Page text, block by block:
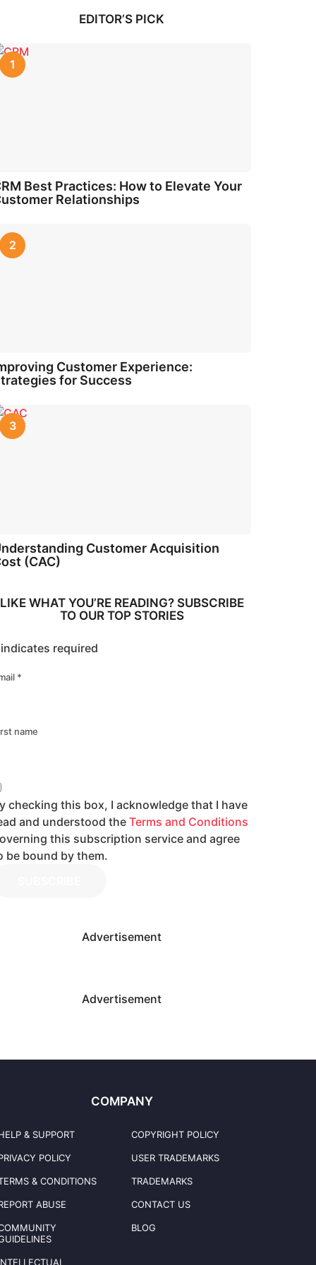
EDITOR’S PICK
1
Best Practices: How to Elevate Your
Relationships
2
Customer Experience:
for Success
3
Customer Acquisition
(CAC)
LIKE WHAT YOU’RE READING? SUBSCRIBE
TO OUR TOP STORIES
indicates required
*
name
checking this box, I acknowledge that I have
and understood theTerms and Conditions
this subscription service and agree
be bound by them.
Advertisement
Advertisement
COMPANY
& SUPPORT
POLICY
& CONDITIONS
ABUSE
COPYRIGHT POLICY
USER TRADEMARKS
TRADEMARKS
CONTACT US
BLOG